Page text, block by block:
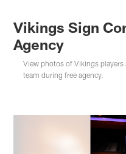
Vikings Sign
Agency
View photos of Vikings
team during free agency.